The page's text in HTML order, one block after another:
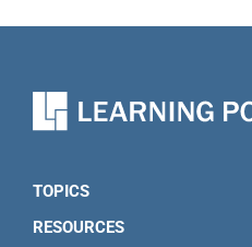
TOPICS
RESOURCES